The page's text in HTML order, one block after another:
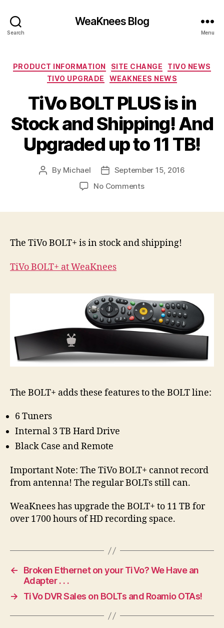
Search
WeaKnees Blog
Menu
Categories
PRODUCT INFORMATION SITE CHANGE
TIVO NEWS
TIVO UPGRADE
WEAKNEES NEWS
TiVo BOLT PLUS is in
Stock and Shipping! And
Upgraded up to 11 TB!
Post
By Michael
Post
date
September 15, 2016
No Commentson
in
Upgraded
up
to
11
TB!
The TiVo BOLT+ is in stock and shipping!
TiVo BOLT+ at WeaKnees
The BOLT+ adds these features to the BOLT line:
6 Tuners
Internal 3 TB Hard Drive
Black Case and Remote
Important Note: The TiVo BOLT+ cannot record
from antenna! The regular BOLTs still can.
WeaKnees has upgrade the BOLT+ to 11 TB for
over 1700 hours of HD recording space.
←
Broken Ethernet on your TiVo? We Have an
Adapter . . .
→
TiVo DVR Sales on BOLTs and Roamio OTAs!